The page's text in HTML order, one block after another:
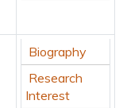
Biography
Research
Interest